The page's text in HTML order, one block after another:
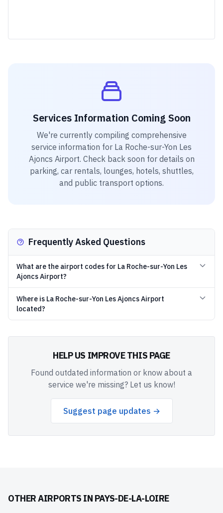
Services Information Coming Soon
We're currently compiling comprehensive
service information for La Roche-sur-Yon Les
Ajoncs Airport. Check back soon for details on
parking, car rentals, lounges, hotels, shuttles,
and public transport options.
Frequently Asked Questions
What are the airport codes for La Roche-sur-Yon Les
Ajoncs Airport?
Where is La Roche-sur-Yon Les Ajoncs Airport
located?
HELP US IMPROVE THIS PAGE
Found outdated information or know about a
service we're missing? Let us know!
Suggest page updates →
OTHER AIRPORTS IN PAYS-DE-LA-LOIRE